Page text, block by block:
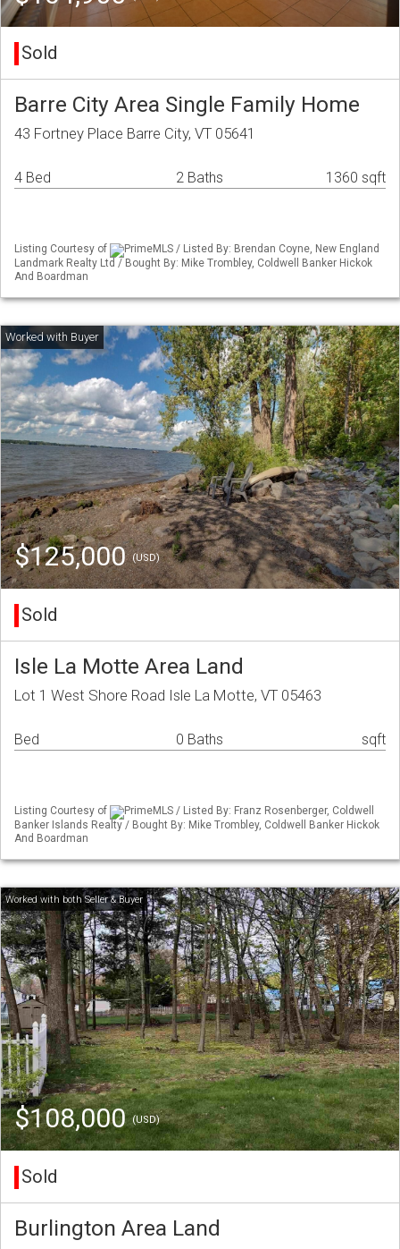
Sold
Barre City Area Single Family Home
43 Fortney Place Barre City, VT 05641
4 Bed 2 Baths 1360 sqft
Listing Courtesy of
PrimeMLS / Listed By: Brendan Coyne, New England
Landmark Realty Ltd / Bought By: Mike Trombley, Coldwell Banker Hickok
And Boardman
$125,000(USD)
Sold
Isle La Motte Area Land
Lot 1 West Shore Road Isle La Motte, VT 05463
Bed 0 Baths sqft
Listing Courtesy of
PrimeMLS / Listed By: Franz Rosenberger, Coldwell
Banker Islands Realty / Bought By: Mike Trombley, Coldwell Banker Hickok
And Boardman
$108,000(USD)
Sold
Burlington Area Land